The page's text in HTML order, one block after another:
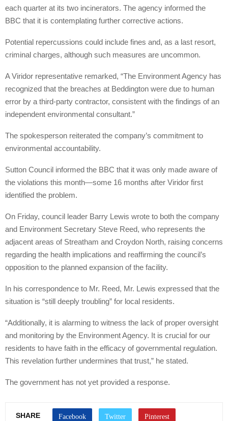
each quarter at its two incinerators. The agency informed the
BBC that it is contemplating further corrective actions.
Potential repercussions could include fines and, as a last resort,
criminal charges, although such measures are uncommon.
A Viridor representative remarked, “The Environment Agency has
recognized that the breaches at Beddington were due to human
error by a third-party contractor, consistent with the findings of an
independent environmental consultant.”
The spokesperson reiterated the company’s commitment to
environmental accountability.
Sutton Council informed the BBC that it was only made aware of
the violations this month—some 16 months after Viridor first
identified the problem.
On Friday, council leader Barry Lewis wrote to both the company
and Environment Secretary Steve Reed, who represents the
adjacent areas of Streatham and Croydon North, raising concerns
regarding the health implications and reaffirming the council’s
opposition to the planned expansion of the facility.
In his correspondence to Mr. Reed, Mr. Lewis expressed that the
situation is “still deeply troubling” for local residents.
“Additionally, it is alarming to witness the lack of proper oversight
and monitoring by the Environment Agency. It is crucial for our
residents to have faith in the efficacy of governmental regulation.
This revelation further undermines that trust,” he stated.
The government has not yet provided a response.
SHARE